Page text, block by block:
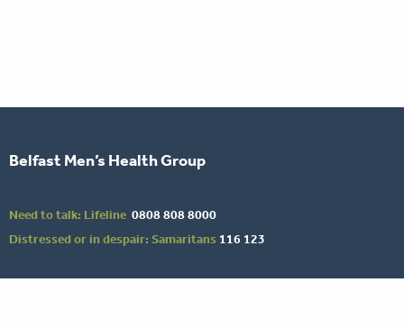
Belfast Men’s Health Group
Need to talk: Lifeline 0808 808 8000
Distressed or in despair: Samaritans 116 123